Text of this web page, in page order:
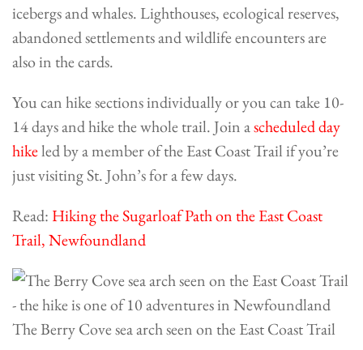
icebergs and whales. Lighthouses, ecological reserves,
abandoned settlements and wildlife encounters are
also in the cards.
You can hike sections individually or you can take 10-
14 days and hike the whole trail. Join ascheduled day
hikeled by a member of the East Coast Trail if you’re
just visiting St. John’s for a few days.
Read: Hiking the Sugarloaf Path on the East Coast
Trail, Newfoundland
The Berry Cove sea arch seen on the East Coast Trail